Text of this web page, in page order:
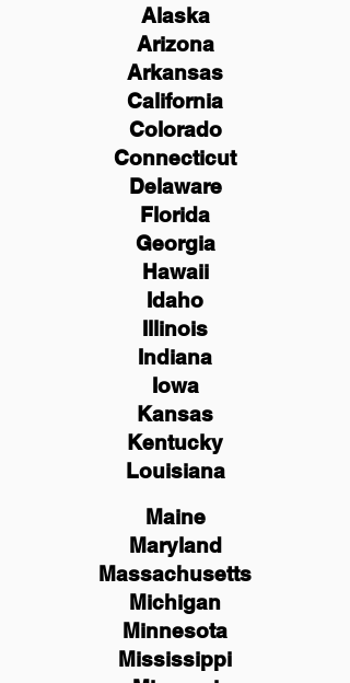
Alaska
Arizona
Arkansas
California
Colorado
Connecticut
Delaware
Florida
Georgia
Hawaii
Idaho
Illinois
Indiana
Iowa
Kansas
Kentucky
Louisiana
Maine
Maryland
Massachusetts
Michigan
Minnesota
Mississippi